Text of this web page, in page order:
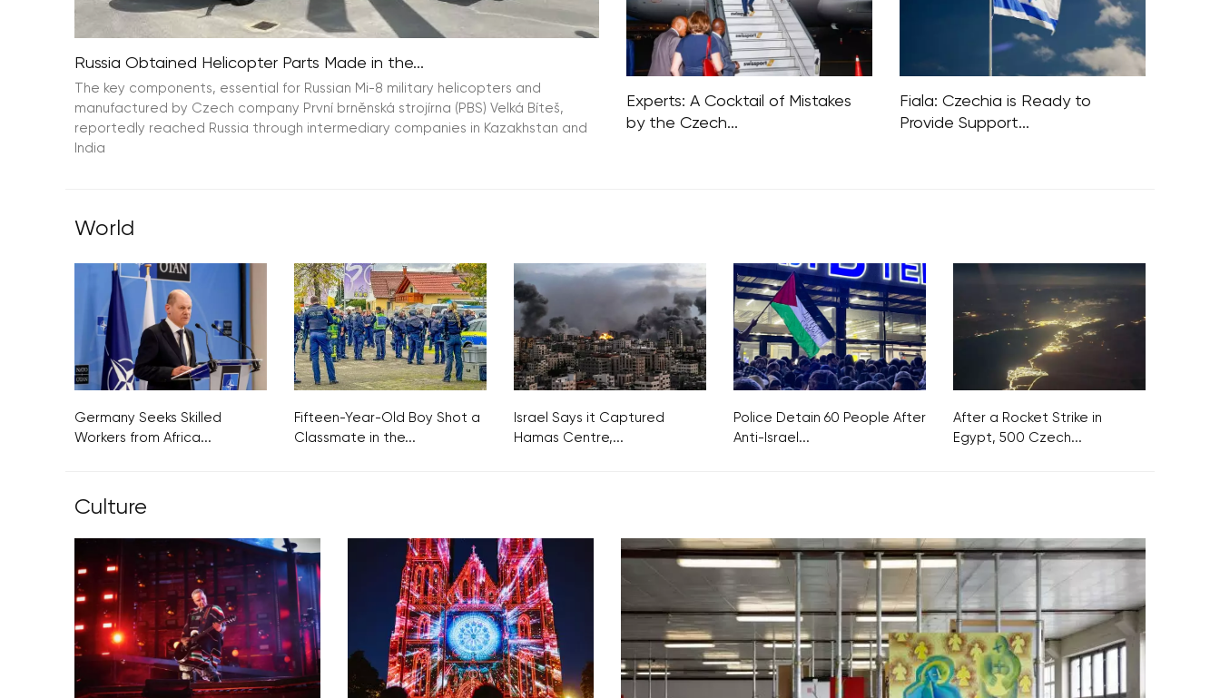
Russia Obtained Helicopter Parts Made in the...
The key components, essential for Russian Mi-8 military helicopters and
manufactured by Czech company První brněnská strojírna (PBS) Velká Bíteš,
reportedly reached Russia through intermediary companies in Kazakhstan and
India
case scenario, specifically a war
involving nuclear
Experts: A Cocktail of Mistakes
by the Czech...
unexpected stance on the United
Nations. In a social media
Fiala: Czechia is Ready to
Provide Support...
World
Germany Seeks Skilled
Workers from Africa...
Fifteen-Year-Old Boy Shot a
Classmate in the...
Israel Says it Captured
Hamas Centre,...
Police Detain 60 People After
Anti-Israel...
After a Rocket Strike in
Egypt, 500 Czech...
Culture